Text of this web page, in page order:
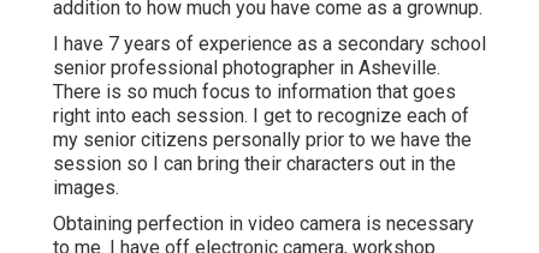
addition to how much you have come as a grownup.
I have 7 years of experience as a secondary school
senior professional photographer in Asheville.
There is so much focus to information that goes
right into each session. I get to recognize each of
my senior citizens personally prior to we have the
session so I can bring their characters out in the
images.
Obtaining perfection in video camera is necessary
to me. I have off electronic camera, workshop